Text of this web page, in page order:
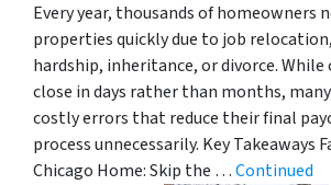
Every year, thousands of homeowners
properties quickly due to job
hardship, inheritance, or divorce. While
close in days rather than months,
costly errors that reduce their final
process unnecessarily. Key Takeaways
Chicago Home: Skip the …Continued